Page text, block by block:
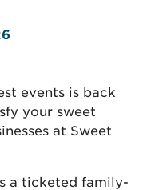
events is back
your sweet
at Sweet
a ticketed family-